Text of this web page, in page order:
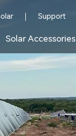
Support
Solar Accessories